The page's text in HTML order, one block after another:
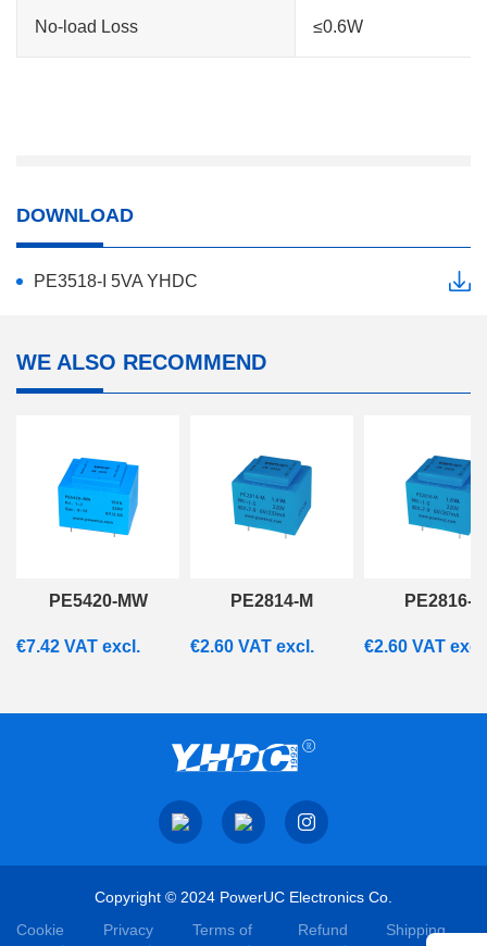
No-load Loss ≤0.6W
DOWNLOAD
PE3518-I 5VA YHDC
WE ALSO RECOMMEND
PE5420-MW
€7.42 VAT excl.
PE2814-M
€2.60 VAT excl.
PE2816-M
€2.60 VAT excl.
Copyright © 2024 PowerUC Electronics Co.
Cookie
Privacy
Terms of
Refund
Shipping